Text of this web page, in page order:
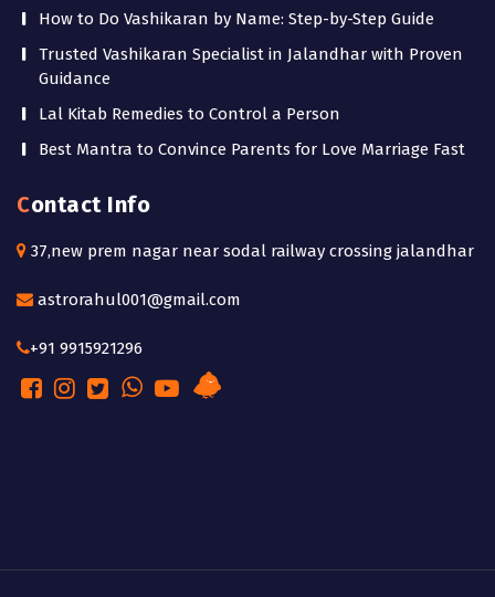
How to Do Vashikaran by Name: Step-by-Step Guide
Trusted Vashikaran Specialist in Jalandhar with Proven
Guidance
Lal Kitab Remedies to Control a Person
Best Mantra to Convince Parents for Love Marriage Fast
Contact Info
37,new prem nagar near sodal railway crossing jalandhar
astrorahul001@gmail.com
+91 9915921296